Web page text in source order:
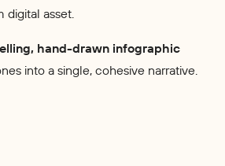
digital asset.
hand-drawn infographic
into a single, cohesive narrative.